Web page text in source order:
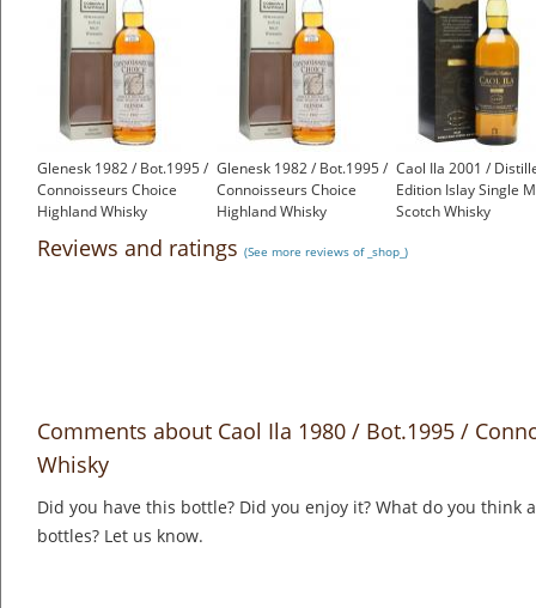
Glenesk 1982 / Bot.1995 /
Connoisseurs Choice
Highland Whisky
Glenesk 1982 / Bot.1995 /
Connoisseurs Choice
Highland Whisky
Caol Ila 2001 /
Edition Islay Single
Scotch Whisky
Reviews and ratings (See more reviews of _shop_)
Comments about Caol Ila 1980 / Bot.1995 /
Whisky
Did you have this bottle? Did you enjoy it? What do you think
bottles? Let us know.